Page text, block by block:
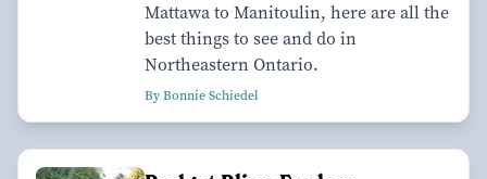
Mattawa to Manitoulin, here are all the
best things to see and do in
Northeastern Ontario.
By Bonnie Schiedel